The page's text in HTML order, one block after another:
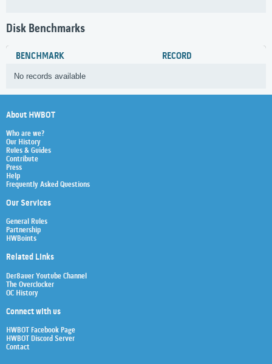
Disk Benchmarks
BENCHMARK RECORD
No records available
About HWBOT
Who are we?
Our History
Rules & Guides
Contribute
Press
Help
Frequently Asked Questions
Our Services
General Rules
Partnership
HWBoints
Related Links
Der8auer Youtube Channel
The Overclocker
OC History
Connect with us
HWBOT Facebook Page
HWBOT Discord Server
Contact